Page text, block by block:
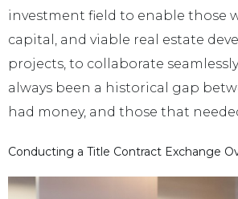
investment field to enable those
capital, and viable real estate
projects, to collaborate
always been a historical gap
had money, and those that
Conducting a Title Contract Exchange